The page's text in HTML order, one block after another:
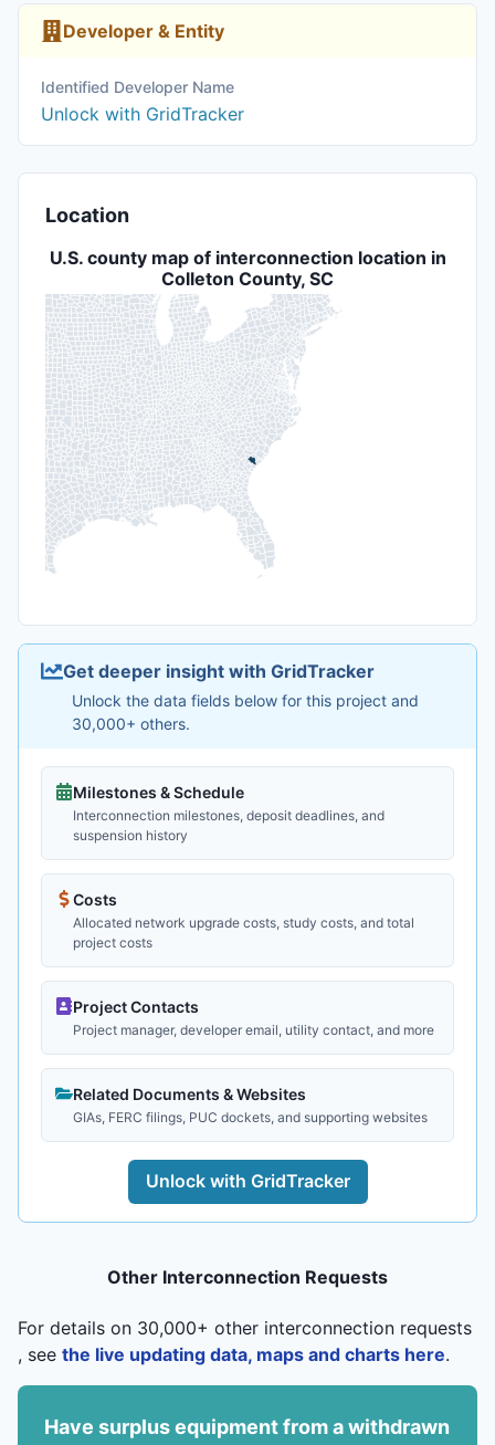
Developer & Entity
Identified Developer Name
Unlock with GridTracker
Location
U.S. county map of interconnection location in
Colleton County, SC
Get deeper insight with GridTracker
Unlock the data fields below for this project and
30,000+ others.
Milestones & Schedule
Interconnection milestones, deposit deadlines, and
suspension history
Costs
Allocated network upgrade costs, study costs, and total
project costs
Project Contacts
Project manager, developer email, utility contact, and more
Related Documents & Websites
GIAs, FERC filings, PUC dockets, and supporting websites
Unlock with GridTracker
Other Interconnection Requests
For details on 30,000+ other interconnection requests
, see the live updating data, maps and charts here.
Have surplus equipment from a withdrawn